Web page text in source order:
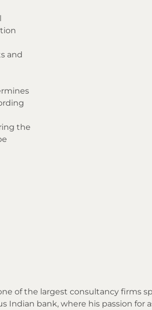
and
the
of the largest consultancy firms
Indian bank, where his passion for